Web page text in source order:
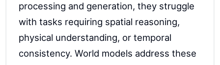
processing and generation, they struggle
with tasks requiring spatial reasoning,
physical understanding, or temporal
consistency. World models address these